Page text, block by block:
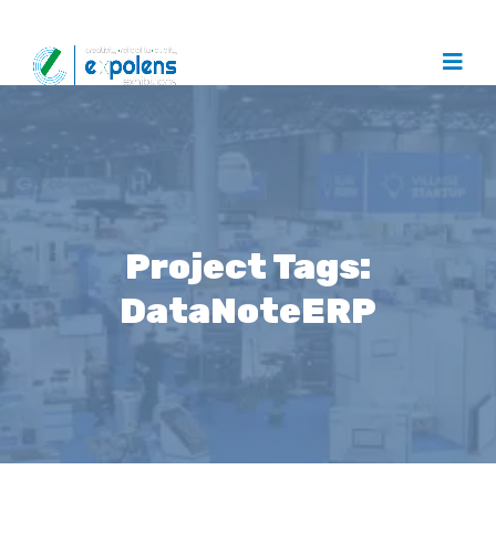
Project Tags:
DataNoteERP